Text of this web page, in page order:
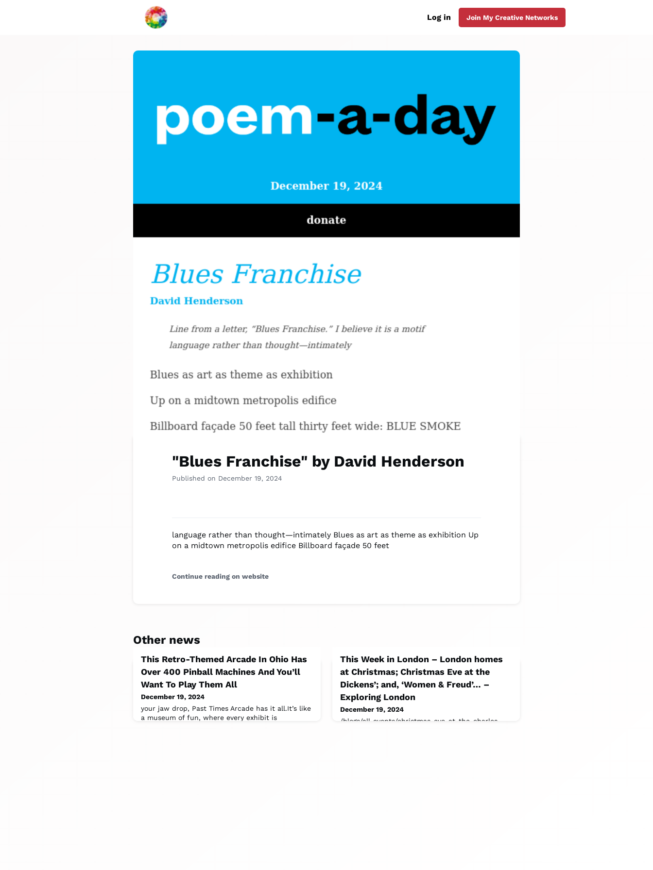
Networks Collaborations More
Log in Join My Creative Networks
"Blues Franchise" by David Henderson
Published on December 19, 2024
language rather than thought—intimately Blues as art as theme as exhibition Up
on a midtown metropolis edifice Billboard façade 50 feet
Continue reading on website
Other news
This Retro-Themed Arcade In Ohio Has
Over 400 Pinball Machines And You’ll
Want To Play Them All
December 19, 2024
your jaw drop, Past Times Arcade has it all.It’s like
a museum of fun, where every exhibit is
This Week in London – London homes
at Christmas; Christmas Eve at the
Dickens’; and, ‘Women & Freud’… –
Exploring London
December 19, 2024
/blogs/all-events/christmas-eve-at-the-charles-